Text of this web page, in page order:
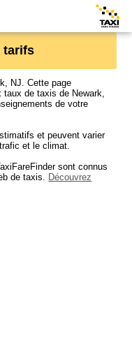
tarifs
NJ. Cette page
de taxis de Newark,
de votre
et peuvent varier
et le climat.
sont connus
de taxis. Découvrez